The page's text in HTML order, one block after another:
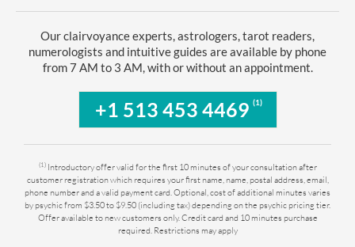
Our clairvoyance experts, astrologers, tarot readers,
numerologists and intuitive guides are available by phone
from 7 AM to 3 AM, with or without an appointment.
+1 513 453 4469 (1)
(1)Introductory offer valid for the first 10 minutes of your consultation after
customer registration which requires your first name, name, postal address, email,
phone number and a valid payment card. Optional, cost of additional minutes varies
by psychic from $3.50 to $9.50 (including tax) depending on the psychic pricing tier.
Offer available to new customers only. Credit card and 10 minutes purchase
required. Restrictions may apply